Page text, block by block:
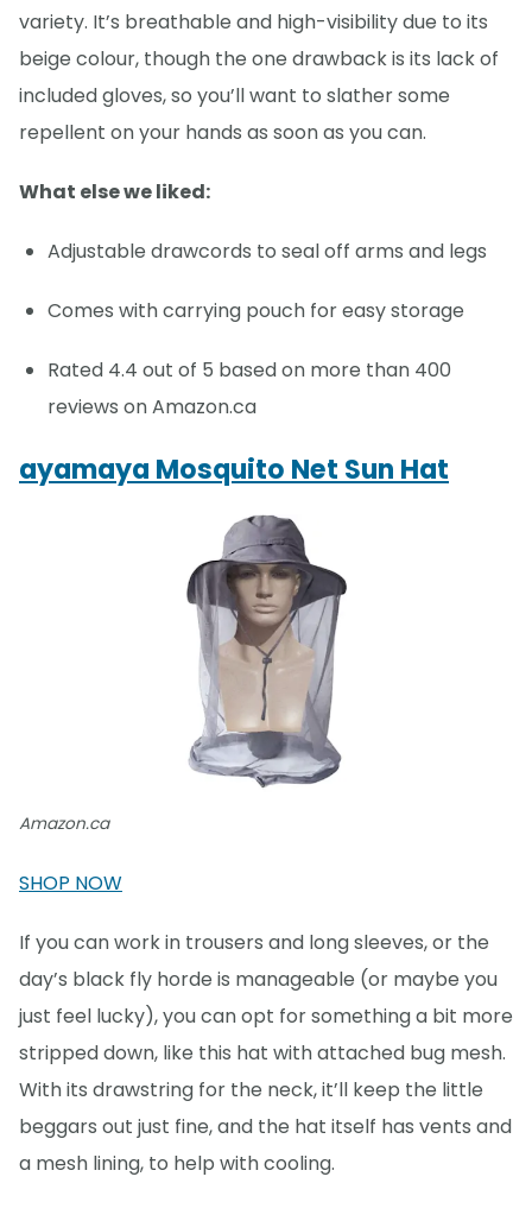
variety. It’s breathable and high-visibility due to its
beige colour, though the one drawback is its lack of
included gloves, so you’ll want to slather some
repellent on your hands as soon as you can.
What else we liked:
Adjustable drawcords to seal off arms and legs
Comes with carrying pouch for easy storage
Rated 4.4 out of 5 based on more than 400
reviews on Amazon.ca
ayamaya Mosquito Net Sun Hat
Amazon.ca
SHOP NOW
If you can work in trousers and long sleeves, or the
day’s black fly horde is manageable (or maybe you
just feel lucky), you can opt for something a bit more
stripped down, like this hat with attached bug mesh.
With its drawstring for the neck, it’ll keep the little
beggars out just fine, and the hat itself has vents and
a mesh lining, to help with cooling.